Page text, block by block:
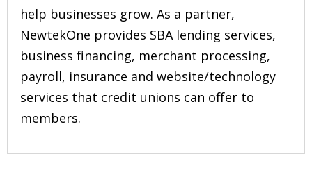
help businesses grow. As a partner,
NewtekOne provides SBA lending services,
business financing, merchant processing,
payroll, insurance and website/technology
services that credit unions can offer to
members.